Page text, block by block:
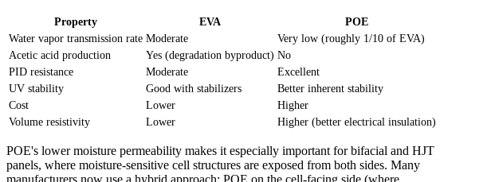
Property EVA
POE
Water vapor transmission rate Moderate
Very low (roughly 1/10 of EVA)
Acetic acid production
Yes (degradation byproduct) No
PID resistance
Moderate
Excellent
UV stability
Good with stabilizers
Better inherent stability
Cost
Lower
Higher
Volume resistivity
Lower Higher (better electrical insulation)
POE's lower moisture permeability makes it especially important for bifacial and HJT
panels, where moisture-sensitive cell structures are exposed from both sides. Many
manufacturers now use a hybrid approach: POE on the cell-facing side (where